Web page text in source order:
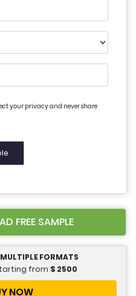
your privacy and never share
FREE SAMPLE
MULTIPLE FORMATS
from $ 2500
NOW